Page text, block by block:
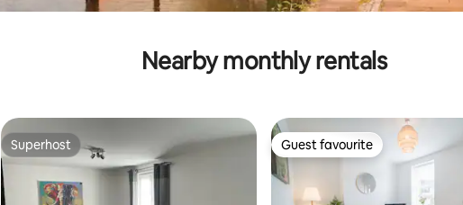
Nearby monthly rentals
Superhost
Superhost Guest favourite
Guest favourite